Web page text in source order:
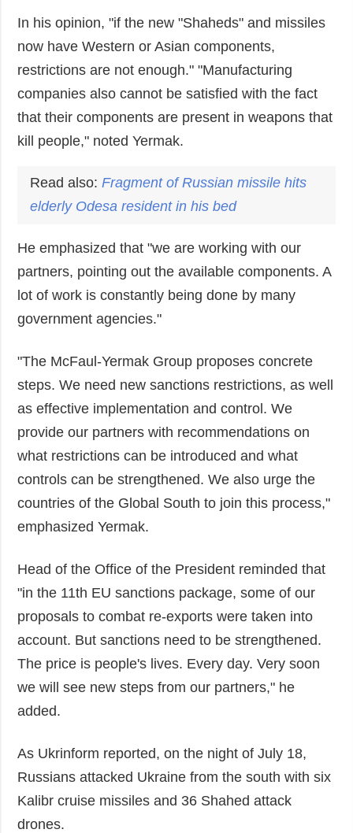
In his opinion, "if the new "Shaheds" and missiles
now have Western or Asian components,
restrictions are not enough." "Manufacturing
companies also cannot be satisfied with the fact
that their components are present in weapons that
kill people," noted Yermak.
Read also:Fragment of Russian missile hits
elderly Odesa resident in his bed
He emphasized that "we are working with our
partners, pointing out the available components. A
lot of work is constantly being done by many
government agencies."
"The McFaul-Yermak Group proposes concrete
steps. We need new sanctions restrictions, as well
as effective implementation and control. We
provide our partners with recommendations on
what restrictions can be introduced and what
controls can be strengthened. We also urge the
countries of the Global South to join this process,"
emphasized Yermak.
Head of the Office of the President reminded that
"in the 11th EU sanctions package, some of our
proposals to combat re-exports were taken into
account. But sanctions need to be strengthened.
The price is people's lives. Every day. Very soon
we will see new steps from our partners," he
added.
As Ukrinform reported, on the night of July 18,
Russians attacked Ukraine from the south with six
Kalibr cruise missiles and 36 Shahed attack
drones.